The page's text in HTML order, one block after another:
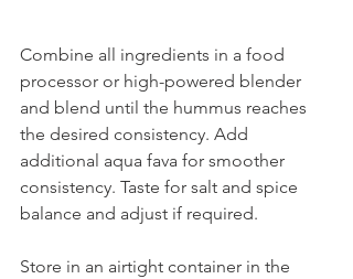
Combine all ingredients in a food
processor or high-powered blender
and blend until the hummus reaches
the desired consistency. Add
additional aqua fava for smoother
consistency. Taste for salt and spice
balance and adjust if required.
Store in an airtight container in the